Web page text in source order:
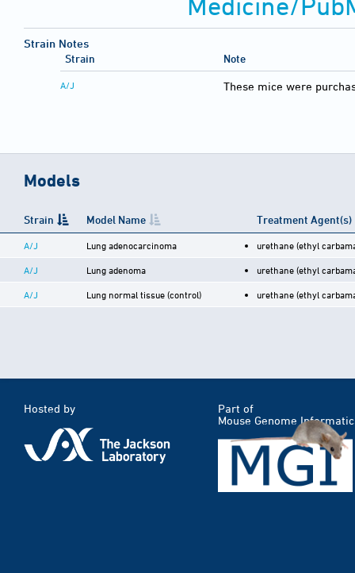
Strain Notes
Strain
Note
A/J These mice were
Models
Strain Model Name Treatment Agent(s)
A/J Lung adenocarcinoma urethane (ethyl
A/J Lung adenoma urethane (ethyl
A/J Lung normal tissue (control) urethane (ethyl
Hosted by
Part of
Mouse Genome